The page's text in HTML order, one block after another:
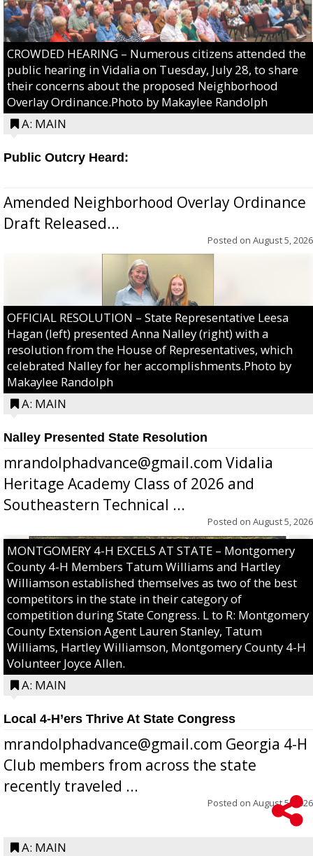
CROWDED HEARING – Numerous citizens attended the
public hearing in Vidalia on Tuesday, July 28, to share
their concerns about the proposed Neighborhood
Overlay Ordinance.Photo by Makaylee Randolph
A: MAIN
Public Outcry Heard:
Amended Neighborhood Overlay Ordinance
Draft Released...
Posted on August 5, 2026
OFFICIAL RESOLUTION – State Representative Leesa
Hagan (left) presented Anna Nalley (right) with a
resolution from the House of Representatives, which
celebrated Nalley for her accomplishments.Photo by
Makaylee Randolph
A: MAIN
Nalley Presented State Resolution
mrandolphadvance@gmail.com Vidalia
Heritage Academy Class of 2026 and
Southeastern Technical ...
Posted on August 5, 2026
MONTGOMERY 4-H EXCELS AT STATE – Montgomery
County 4-H Members Tatum Williams and Hartley
Williamson established themselves as two of the best
competitors in the state in their category of
competition during State Congress. L to R: Montgomery
County Extension Agent Lauren Stanley, Tatum
Williams, Hartley Williamson, Montgomery County 4-H
Volunteer Joyce Allen.
A: MAIN
Local 4-H’ers Thrive At State Congress
mrandolphadvance@gmail.com Georgia 4-H
Club members from across the state
recently traveled ...
Posted on August 5, 2026
A: MAIN